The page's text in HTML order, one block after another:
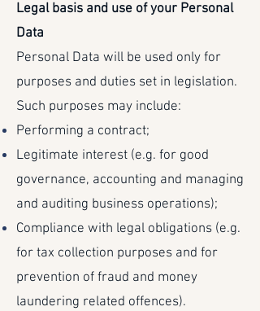
Legal basis and use of your Personal
Data
Personal Data will be used only for
purposes and duties set in legislation.
Such purposes may include:
Performing a contract;
Legitimate interest (e.g. for good
governance, accounting and managing
and auditing business operations);
Compliance with legal obligations (e.g.
for tax collection purposes and for
prevention of fraud and money
laundering related offences).